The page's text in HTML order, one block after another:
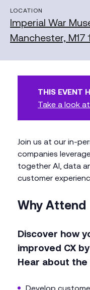
LOCATION
Imperial War
Manchester, M17
THIS EVENT
Take a look
Join us at our in-
companies
together AI, data
customer
Why Attend
Discover how
improved CX
Hear about the
Develop